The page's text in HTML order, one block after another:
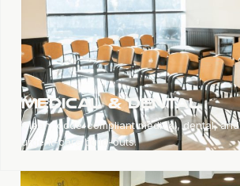
MEDICAL & DENTAL
Clean, code-compliant medical, dental, and
urgent-care build-outs.